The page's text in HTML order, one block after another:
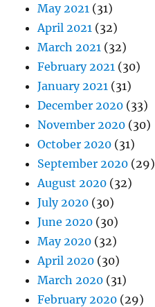
May 2021 (31)
April 2021 (32)
March 2021 (32)
February 2021 (30)
January 2021 (31)
December 2020 (33)
November 2020 (30)
October 2020 (31)
September 2020 (29)
August 2020 (32)
July 2020 (30)
June 2020 (30)
May 2020 (32)
April 2020 (30)
March 2020 (31)
February 2020 (29)